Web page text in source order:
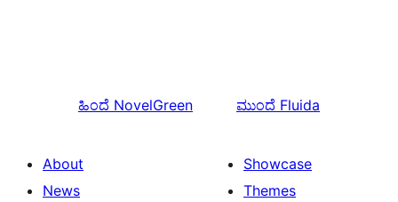
ಹಿಂದೆ NovelGreen ಮುಂದೆ Fluida
About
News
Showcase
Themes